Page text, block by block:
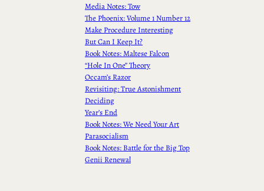
Media Notes: Tow
The Phoenix: Volume 1 Number 12
Make Procedure Interesting
But Can I Keep It?
Book Notes: Maltese Falcon
“Hole In One” Theory
Occam’s Razor
Revisiting: True Astonishment
Deciding
Year’s End
Book Notes: We Need Your Art
Parasocialism
Book Notes: Battle for the Big Top
Genii Renewal